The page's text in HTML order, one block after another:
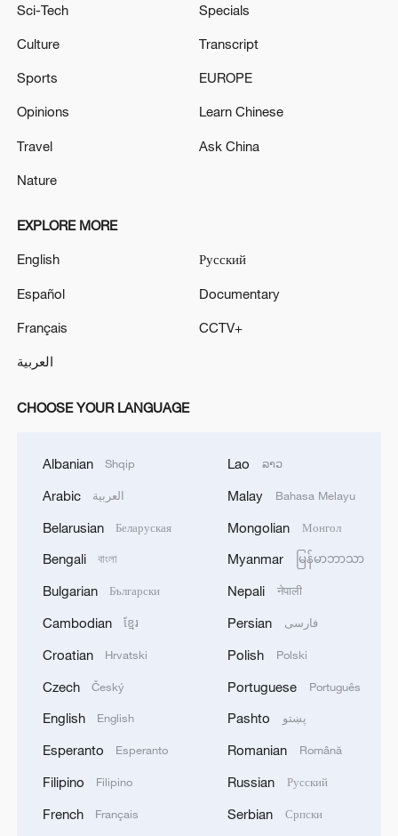
Sci-Tech
Culture
Sports
Opinions
Travel
Nature
Specials
Transcript
EUROPE
Learn Chinese
Ask China
EXPLORE MORE
English
Español
Français
العربية
Русский
Documentary
CCTV+
CHOOSE YOUR LANGUAGE
Albanian Shqip
Arabic العربية
Belarusian Беларуская
Bengali বাংলা
Bulgarian Български
Cambodian ខ្មែរ
Croatian Hrvatski
Czech Český
English English
Esperanto Esperanto
Filipino Filipino
French Français
Lao ລາວ
Malay Bahasa Melayu
Mongolian Монгол
Myanmar မြန်မာဘာသာ
Nepali नेपाली
Persian فارسی
Polish Polski
Portuguese Português
Pashto پښتو
Romanian Română
Russian Русский
Serbian Српски